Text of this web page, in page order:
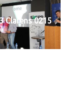
Clarens 0215